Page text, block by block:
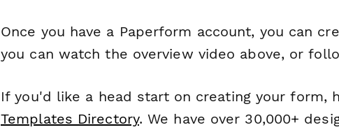
Once you have a Paperform account, you can
you can watch the overview video above, or
If you'd like a head start on creating your form,
Templates Directory. We have over 30,000+